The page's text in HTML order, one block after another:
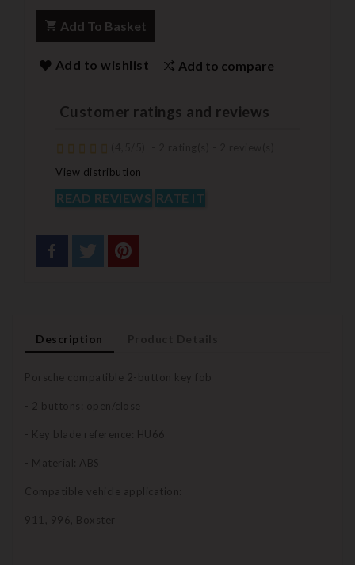
Add To Basket
Add to wishlist Add to compare
Customer ratings and reviews
View distribution
READ REVIEWS RATE IT
Description
Porsche compatible 2-button key fob
- 2 buttons: open/close
- Key blade reference: HU66
- Material: ABS
Compatible vehicle application:
911, 996, Boxster